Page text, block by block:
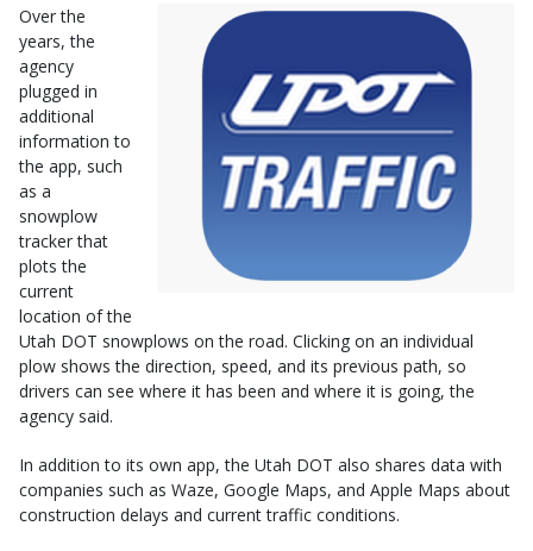
Over the
years, the
agency
plugged in
additional
information to
the app, such
as a
snowplow
tracker that
plots the
current
location of the
Utah DOT snowplows on the road. Clicking on an individual
plow shows the direction, speed, and its previous path, so
drivers can see where it has been and where it is going, the
agency said.
In addition to its own app, the Utah DOT also shares data with
companies such as Waze, Google Maps, and Apple Maps about
construction delays and current traffic conditions.